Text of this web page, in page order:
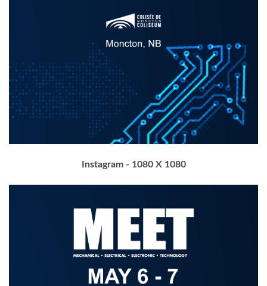
Instagram - 1080 X 1080